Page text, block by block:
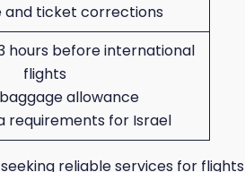
and ticket corrections
hours before international
flights
allowance
requirements for Israel
reliable services for flights